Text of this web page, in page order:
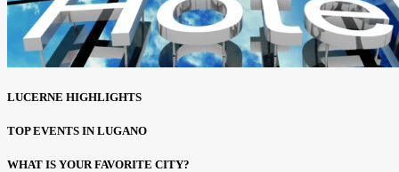
LUCERNE HIGHLIGHTS
TOP EVENTS IN LUGANO
WHAT IS YOUR FAVORITE CITY?